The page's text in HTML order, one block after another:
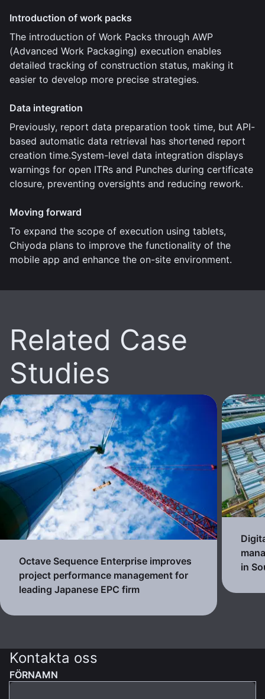
Introduction of work packs
The introduction of Work Packs through AWP
(Advanced Work Packaging) execution enables
detailed tracking of construction status, making it
easier to develop more precise strategies.
Data integration
Previously, report data preparation took time, but API-
based automatic data retrieval has shortened report
creation time.System-level data integration displays
warnings for open ITRs and Punches during certificate
closure, preventing oversights and reducing rework.
Moving forward
To expand the scope of execution using tablets,
Chiyoda plans to improve the functionality of the
mobile app and enhance the on-site environment.
Related Case
Studies
Octave Sequence Enterprise improves
project performance management for
leading Japanese EPC firm
in
Kontakta oss
FÖRNAMN